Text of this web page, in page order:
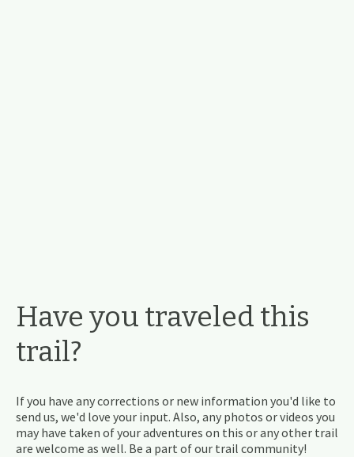
Have you traveled this
trail?
If you have any corrections or new information you'd like to
send us, we'd love your input. Also, any photos or videos you
may have taken of your adventures on this or any other trail
are welcome as well. Be a part of our trail community!